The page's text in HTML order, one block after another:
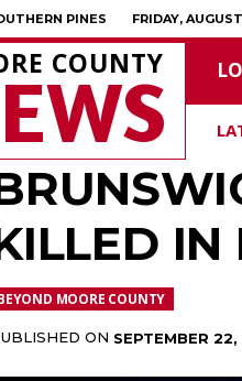
PINES FRIDAY,
COUNTY
IN
MOORE COUNTY
ON SEPTEMBER